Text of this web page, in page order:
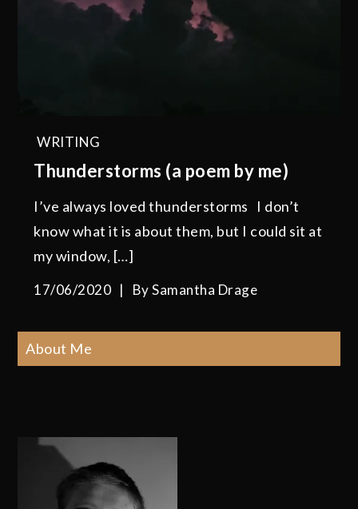
WRITING
Thunderstorms (a poem by me)
I’ve always loved thunderstorms I don’t
know what it is about them, but I could sit at
my window, […]
17/06/2020 BySamantha Drage
About Me